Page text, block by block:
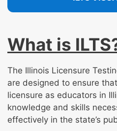
What is
The Illinois Licensure
are designed to ensure
licensure as educators in
knowledge and skills
effectively in the state’s